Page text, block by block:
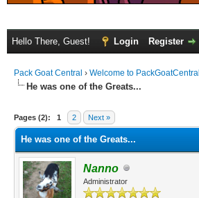
Hello There, Guest! Login Register
Pack Goat Central › Welcome to PackGoatCentral
He was one of the Greats...
Pages (2): 1 2 Next »
He was one of the Greats...
Nanno
Administrator